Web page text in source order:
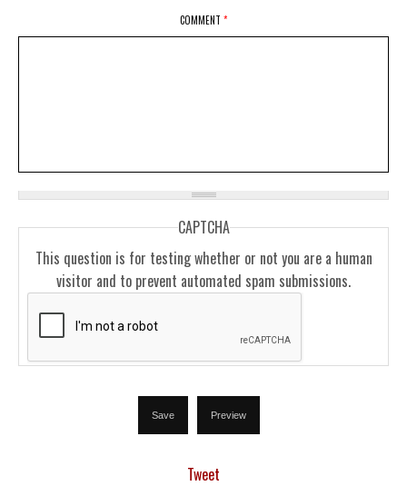
COMMENT *
CAPTCHA
This question is for testing whether or not you are a human
visitor and to prevent automated spam submissions.
Tweet